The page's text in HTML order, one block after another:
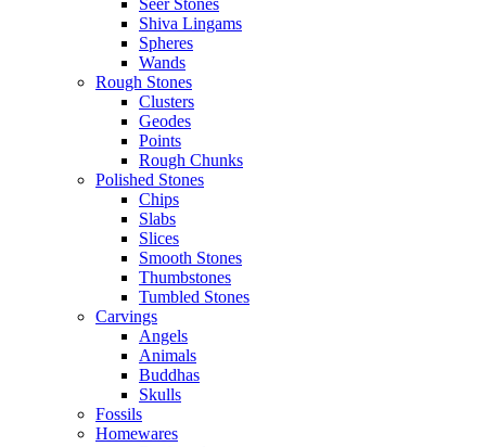
Seer Stones
Shiva Lingams
Spheres
Wands
Rough Stones
Clusters
Geodes
Points
Rough Chunks
Polished Stones
Chips
Slabs
Slices
Smooth Stones
Thumbstones
Tumbled Stones
Carvings
Angels
Animals
Buddhas
Skulls
Fossils
Homewares